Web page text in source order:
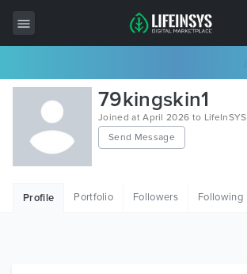
All Items
Wordpress
HTML
79kingskin1
Joined at April 2026 to LifeInSYS
Send Message
Profile Portfolio Followers Following